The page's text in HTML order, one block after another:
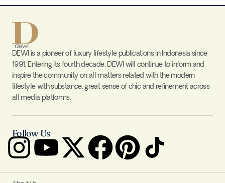
DEWI is a pioneer of luxury lifestyle publications in Indonesia since
1991. Entering its fourth decade, DEWI will continue to inform and
inspire the community on all matters related with the modern
lifestyle with substance, great sense of chic and refinement across
all media platforms.
Follow Us